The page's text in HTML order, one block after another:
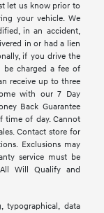
let us know prior to
your vehicle. We
in an accident,
in or had a lien
if you drive the
be charged a fee of
receive up to three
with our 7 Day
Back Guarantee
time of day. Cannot
Contact store for
Exclusions may
service must be
Will Qualify and
typographical, data